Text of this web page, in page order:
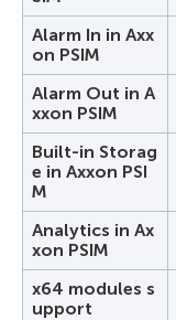
Alarm In in Axx
on PSIM
Alarm Out in A
xxon PSIM
Built-in Storag
e in Axxon PSI
M
Analytics in Ax
xon PSIM
x64 modules s
upport